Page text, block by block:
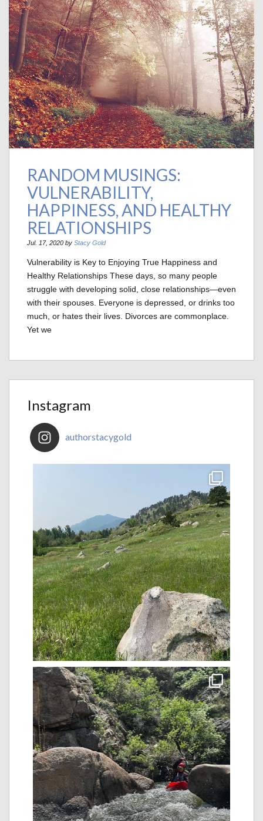
RANDOM MUSINGS:
VULNERABILITY,
HAPPINESS, AND HEALTHY
RELATIONSHIPS
Jul. 17, 2020 by Stacy Gold
Vulnerability is Key to Enjoying True Happiness and
Healthy Relationships These days, so many people
struggle with developing solid, close relationships—even
with their spouses. Everyone is depressed, or drinks too
much, or hates their lives. Divorces are commonplace.
Yet we
Instagram
authorstacygold